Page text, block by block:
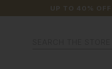
UP TO 40% OFF